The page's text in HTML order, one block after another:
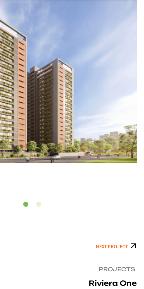
NEXT PROJECT
PROJECTS
Riviera One